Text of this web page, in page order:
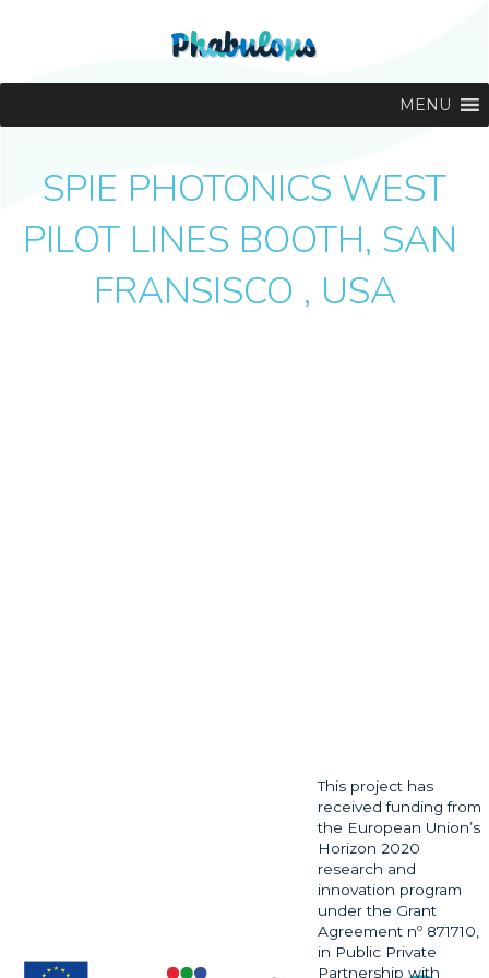
MENU
SPIE PHOTONICS WEST
PILOT LINES BOOTH, SAN
FRANSISCO , USA
This project has
received funding from
the European Union’s
Horizon 2020
research and
innovation program
under the Grant
Agreement nº 871710,
in Public Private
Partnership with